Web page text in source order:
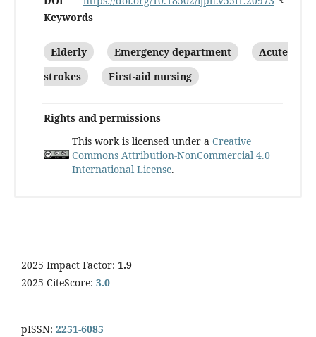
Keywords
Elderly Emergency department
Acute
strokes
First-aid nursing
Rights and permissions
This work is licensed under a Creative
Commons Attribution-NonCommercial 4.0
International License.
2025 Impact Factor: 1.9
2025 CiteScore: 3.0
pISSN: 2251-6085